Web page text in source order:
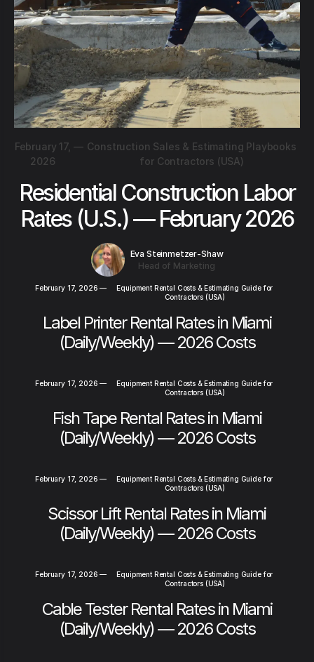
February 17,
2026
— Construction Sales & Estimating Playbooks
for Contractors (USA)
Residential Construction Labor
Rates (U.S.) — February 2026
Eva Steinmetzer-Shaw
Head of Marketing
February 17, 2026 —
Equipment Rental Costs & Estimating Guide for
Contractors (USA)
Label Printer Rental Rates in Miami
(Daily/Weekly) — 2026 Costs
February 17, 2026 —
Equipment Rental Costs & Estimating Guide for
Contractors (USA)
Fish Tape Rental Rates in Miami
(Daily/Weekly) — 2026 Costs
February 17, 2026 —
Equipment Rental Costs & Estimating Guide for
Contractors (USA)
Scissor Lift Rental Rates in Miami
(Daily/Weekly) — 2026 Costs
February 17, 2026 —
Equipment Rental Costs & Estimating Guide for
Contractors (USA)
Cable Tester Rental Rates in Miami
(Daily/Weekly) — 2026 Costs